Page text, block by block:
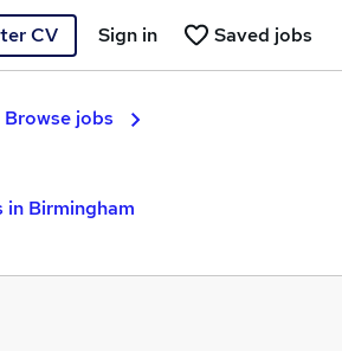
CV Saved jobs
Sign in
Browse jobs
Birmingham